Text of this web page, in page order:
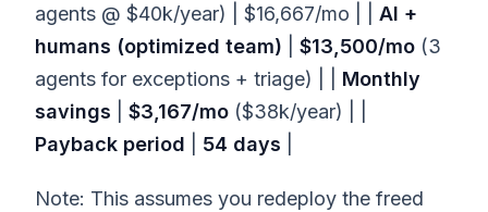
agents @ $40k/year) | $16,667/mo | | AI +
humans (optimized team)
$13,500/mo (3
agents for exceptions + triage) | | Monthly
savings
$3,167/mo ($38k/year) | |
Payback period
54 days
Note: This assumes you redeploy the freed